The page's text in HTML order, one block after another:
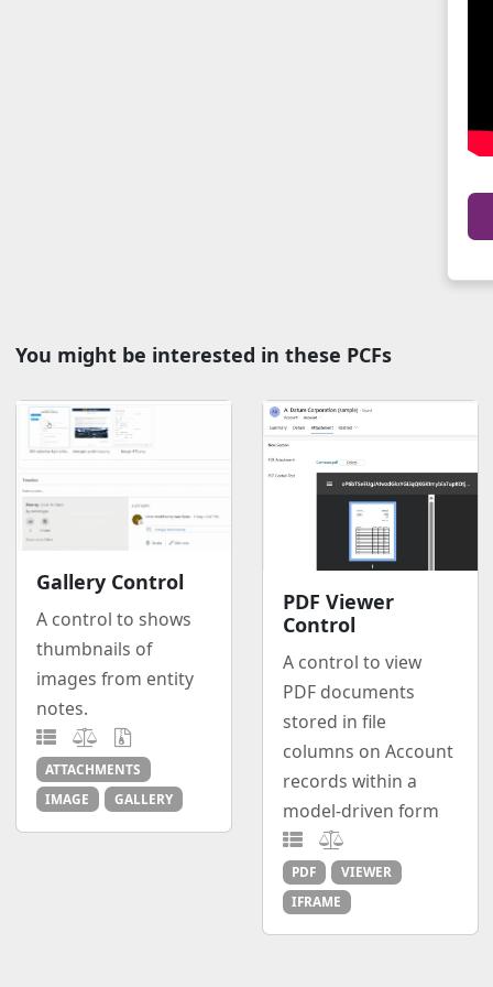
You might be interested in these PCFs
Gallery Control
A control to shows
thumbnails of
images from entity
notes.
ATTACHMENTS
IMAGE
GALLERY
PDF Viewer
Control
A control to view
PDF documents
stored in file
columns on Account
records within a
model-driven form
PDF
VIEWER
IFRAME